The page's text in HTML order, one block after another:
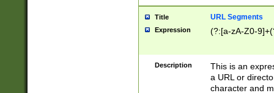
Title URL Segments
Expression (?:[a-zA-Z0-
Description
This is an
a URL or
character and